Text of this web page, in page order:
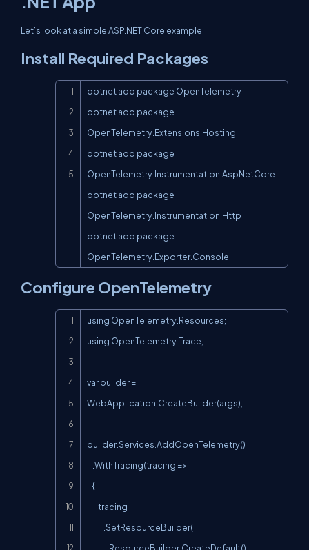
Let’s look at a simple ASP.NET Core example.
Install Required Packages
dotnet add package OpenTelemetry
dotnet add package
OpenTelemetry.Extensions.Hosting
dotnet add package
OpenTelemetry.Instrumentation.AspNetCore
dotnet add package
OpenTelemetry.Instrumentation.Http
dotnet add package
OpenTelemetry.Exporter.Console
Configure OpenTelemetry
using OpenTelemetry.Resources;
using OpenTelemetry.Trace;
var builder =
WebApplication.CreateBuilder(args);
builder.Services.AddOpenTelemetry()